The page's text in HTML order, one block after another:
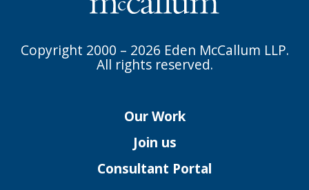
Copyright 2000 – 2026 Eden McCallum LLP.
All rights reserved.
Our Work
Join us
Consultant Portal